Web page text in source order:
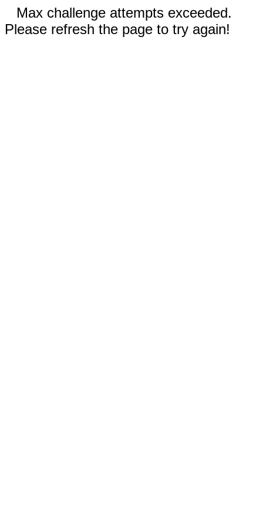
Max challenge attempts exceeded.
Please refresh the page to try again!